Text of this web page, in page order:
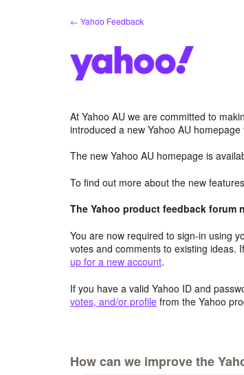
← Yahoo Feedback
At Yahoo AU we are committed to
introduced a new Yahoo AU
The new Yahoo AU homepage is
To find out more about the new
The Yahoo product feedback forum
You are now required to sign-in using
votes and comments to existing ideas.
up for a new account.
If you have a valid Yahoo ID and
votes, and/or profile from the Yahoo
How can we improve the